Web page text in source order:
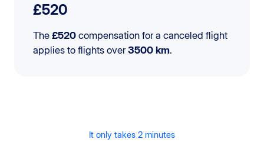
£520
The £520 compensation for a canceled flight
applies to flights over3500 km.
It only takes 2 minutes